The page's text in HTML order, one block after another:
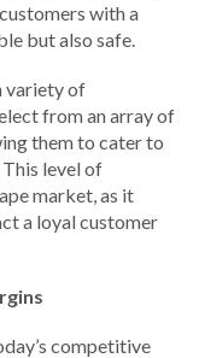
with a
but also safe.
variety of
from an array of
them to cater to
level of
market, as it
a loyal customer
competitive